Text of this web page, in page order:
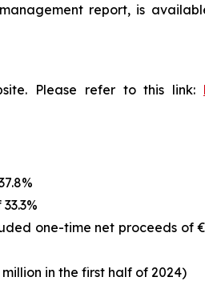
report, is
Please refer to this link:
one-time net proceeds of
in the first half of 2024)